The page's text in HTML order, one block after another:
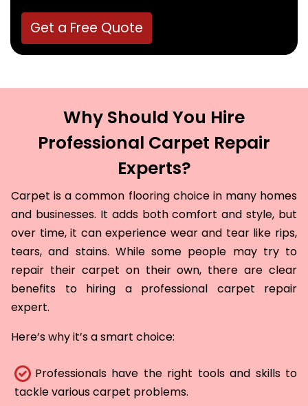
Get a Free Quote
Why Should You Hire
Professional Carpet Repair
Experts?
Carpet is a common flooring choice in many homes
and businesses. It adds both comfort and style, but
over time, it can experience wear and tear like rips,
tears, and stains. While some people may try to
repair their carpet on their own, there are clear
benefits to hiring a professional carpet repair
expert.
Here’s why it’s a smart choice:
Professionals have the right tools and skills to
tackle various carpet problems.